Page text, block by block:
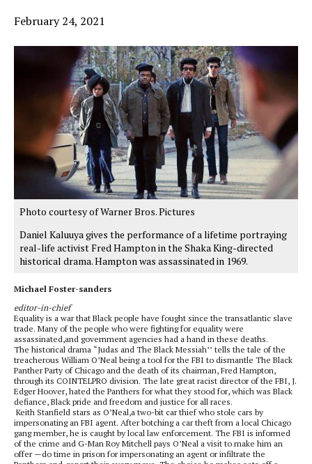
February 24, 2021
Photo courtesy of Warner Bros. Pictures
Daniel Kaluuya gives the performance of a lifetime portraying
real-life activist Fred Hampton in the Shaka King-directed
historical drama. Hampton was assassinated in 1969.
Michael Foster-sanders
editor-in-chief
Equality is a war that Black people have fought since the transatlantic slave
trade. Many of the people who were fighting for equality were
assassinated,and government agencies had a hand in these deaths.
The historical drama “Judas and The Black Messiah’’ tells the tale of the
treacherous William O’Neal being a tool for the FBI to dismantle The Black
Panther Party of Chicago and the death of its chairman, Fred Hampton,
through its COINTELPRO division. The late great racist director of the FBI, J.
Edger Hoover, hated the Panthers for what they stood for, which was Black
defiance, Black pride and freedom and justice for all races.
Keith Stanfield stars as O’Neal,a two-bit car thief who stole cars by
impersonating an FBI agent. After botching a car theft from a local Chicago
gang member, he is caught by local law enforcement. The FBI is informed
of the crime and G-Man Roy Mitchell pays O’Neal a visit to make him an
offer —do time in prison for impersonating an agent or infiltrate the